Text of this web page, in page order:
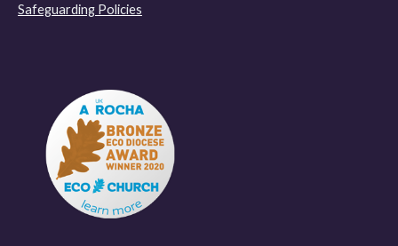
Safeguarding Policies